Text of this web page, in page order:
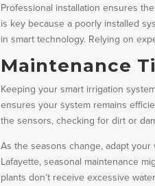
Professional installation ensures
is key because a poorly installed
in smart technology. Relying on
Maintenance
Keeping your smart irrigation
ensures your system remains
the sensors, checking for dirt or
As the seasons change, adapt
Lafayette, seasonal maintenance
plants don’t receive excessive